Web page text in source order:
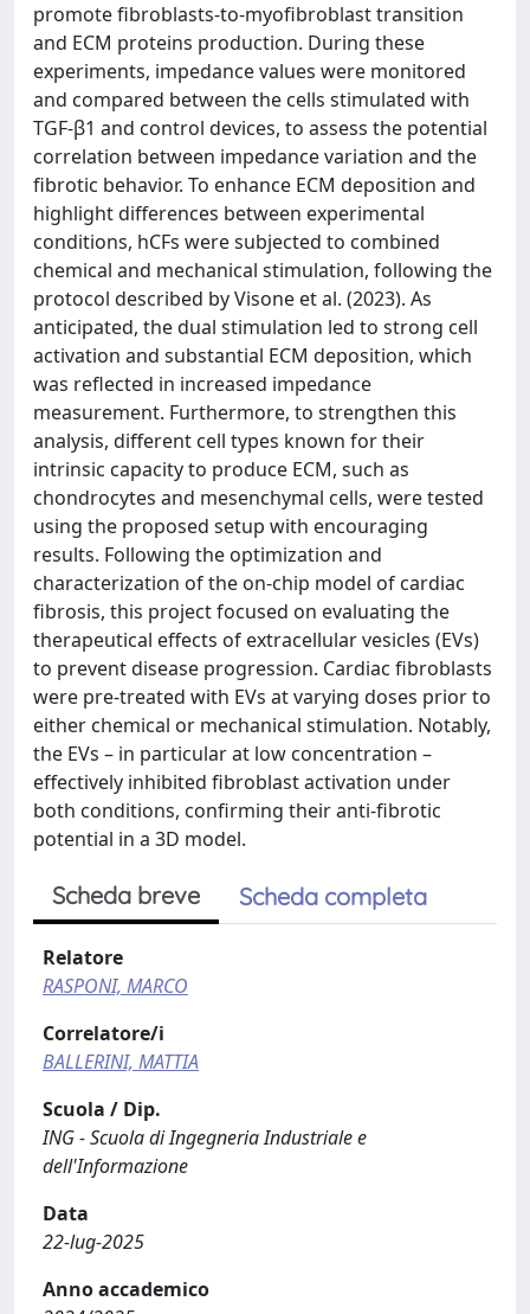
promote fibroblasts-to-myofibroblast transition
and ECM proteins production. During these
experiments, impedance values were monitored
and compared between the cells stimulated with
TGF-β1 and control devices, to assess the potential
correlation between impedance variation and the
fibrotic behavior. To enhance ECM deposition and
highlight differences between experimental
conditions, hCFs were subjected to combined
chemical and mechanical stimulation, following the
protocol described by Visone et al. (2023). As
anticipated, the dual stimulation led to strong cell
activation and substantial ECM deposition, which
was reflected in increased impedance
measurement. Furthermore, to strengthen this
analysis, different cell types known for their
intrinsic capacity to produce ECM, such as
chondrocytes and mesenchymal cells, were tested
using the proposed setup with encouraging
results. Following the optimization and
characterization of the on-chip model of cardiac
fibrosis, this project focused on evaluating the
therapeutical effects of extracellular vesicles (EVs)
to prevent disease progression. Cardiac fibroblasts
were pre-treated with EVs at varying doses prior to
either chemical or mechanical stimulation. Notably,
the EVs – in particular at low concentration –
effectively inhibited fibroblast activation under
both conditions, confirming their anti-fibrotic
potential in a 3D model.
Scheda breve Scheda completa
Relatore
RASPONI, MARCO
Correlatore/i
BALLERINI, MATTIA
Scuola / Dip.
ING - Scuola di Ingegneria Industriale e
dell'Informazione
Data
22-lug-2025
Anno accademico